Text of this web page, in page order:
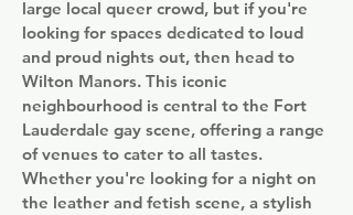
large local queer crowd, but if you're
looking for spaces dedicated to loud
and proud nights out, then head to
Wilton Manors. This iconic
neighbourhood is central to the Fort
Lauderdale gay scene, offering a range
of venues to cater to all tastes.
Whether you're looking for a night on
the leather and fetish scene, a stylish